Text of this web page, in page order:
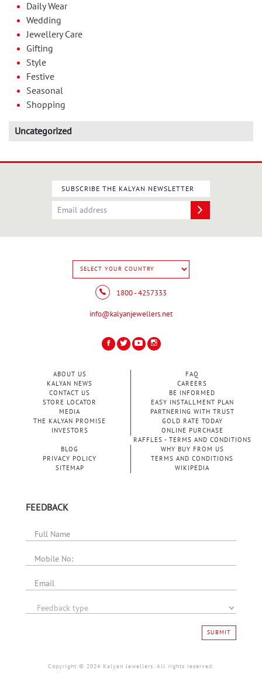
Daily Wear
Wedding
Jewellery Care
Gifting
Style
Festive
Seasonal
Shopping
Uncategorized
SUBSCRIBE THE KALYAN NEWSLETTER
1800 - 4257333
info@kalyanjewellers.net
ABOUT US
KALYAN NEWS
CONTACT US
STORE LOCATOR
MEDIA
THE KALYAN PROMISE
INVESTORS
FAQ
CAREERS
BE INFORMED
EASY INSTALLMENT PLAN
PARTNERING WITH TRUST
GOLD RATE TODAY
ONLINE PURCHASE
RAFFLES - TERMS AND CONDITIONS
BLOG
WHY BUY FROM US
PRIVACY POLICY
TERMS AND CONDITIONS
SITEMAP
WIKIPEDIA
FEEDBACK
SUBMIT
Copyright © 2024 Kalyan Jewellers. All rights reserved.